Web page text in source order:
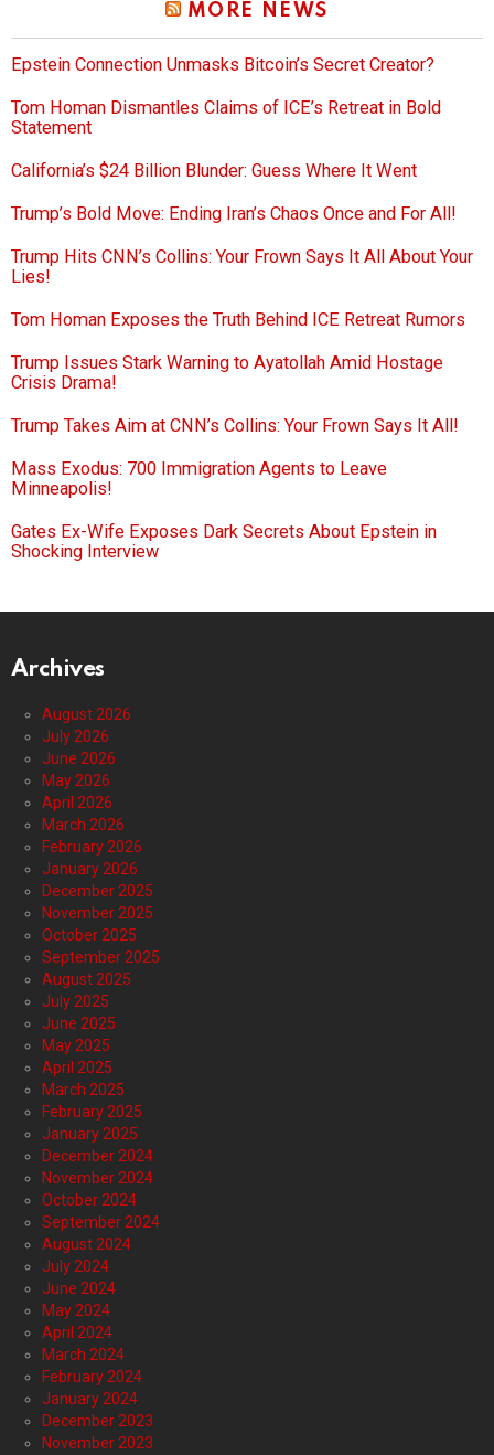
MORE NEWS
Epstein Connection Unmasks Bitcoin’s Secret Creator?
Tom Homan Dismantles Claims of ICE’s Retreat in Bold
Statement
California’s $24 Billion Blunder: Guess Where It Went
Trump’s Bold Move: Ending Iran’s Chaos Once and For All!
Trump Hits CNN’s Collins: Your Frown Says It All About Your
Lies!
Tom Homan Exposes the Truth Behind ICE Retreat Rumors
Trump Issues Stark Warning to Ayatollah Amid Hostage
Crisis Drama!
Trump Takes Aim at CNN’s Collins: Your Frown Says It All!
Mass Exodus: 700 Immigration Agents to Leave
Minneapolis!
Gates Ex-Wife Exposes Dark Secrets About Epstein in
Shocking Interview
Archives
August 2026
July 2026
June 2026
May 2026
April 2026
March 2026
February 2026
January 2026
December 2025
November 2025
October 2025
September 2025
August 2025
July 2025
June 2025
May 2025
April 2025
March 2025
February 2025
January 2025
December 2024
November 2024
October 2024
September 2024
August 2024
July 2024
June 2024
May 2024
April 2024
March 2024
February 2024
January 2024
December 2023
November 2023